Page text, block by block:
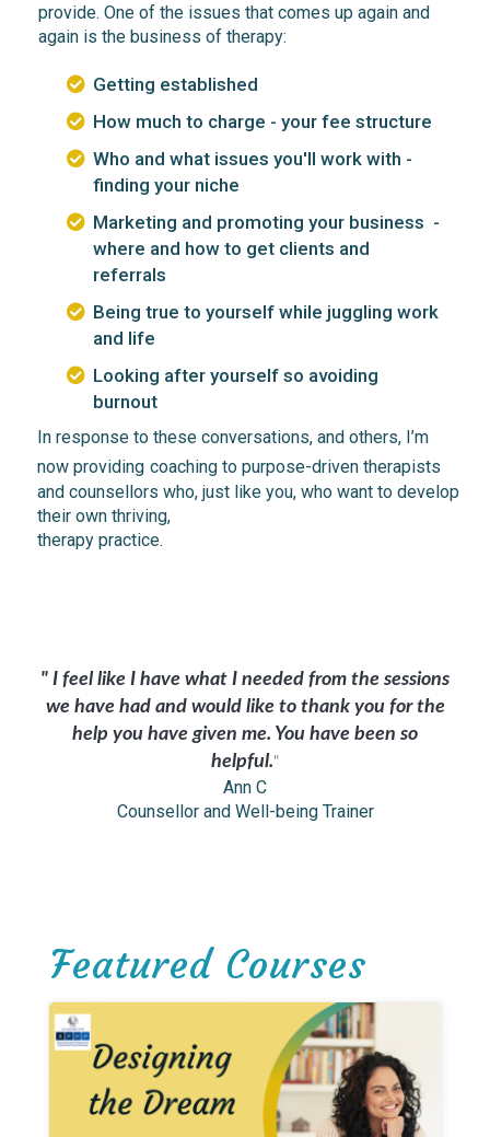
provide. One of the issues that comes up again and
again is the business of therapy:
Getting established
How much to charge - your fee structure
Who and what issues you'll work with -
finding your niche
Marketing and promoting your business -
where and how to get clients and
referrals
Being true to yourself while juggling work
and life
Looking after yourself so avoiding
burnout
In response to these conversations, and others, I’m
now providing coaching to purpose-driven therapists
and counsellors who, just like you, who want to develop
their own thriving,
therapy practice.
" I feel like I have what I needed from the sessions
we have had and would like to thank you for the
help you have given me. You have been so
helpful."
Ann C
Counsellor and Well-being Trainer
Featured Courses